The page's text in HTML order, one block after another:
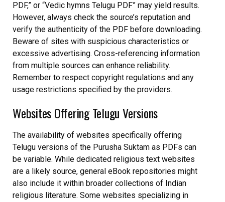
PDF,” or “Vedic hymns Telugu PDF” may yield results.
However, always check the source’s reputation and
verify the authenticity of the PDF before downloading.
Beware of sites with suspicious characteristics or
excessive advertising. Cross-referencing information
from multiple sources can enhance reliability.
Remember to respect copyright regulations and any
usage restrictions specified by the providers.
Websites Offering Telugu Versions
The availability of websites specifically offering
Telugu versions of the Purusha Suktam as PDFs can
be variable. While dedicated religious text websites
are a likely source, general eBook repositories might
also include it within broader collections of Indian
religious literature. Some websites specializing in